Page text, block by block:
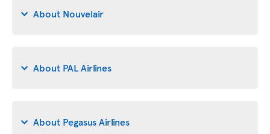
About Nouvelair
About PAL Airlines
About Pegasus Airlines